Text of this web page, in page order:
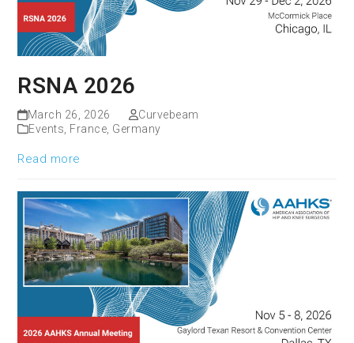
RSNA 2026
March 26, 2026
Curvebeam
Events France Germany
Read more